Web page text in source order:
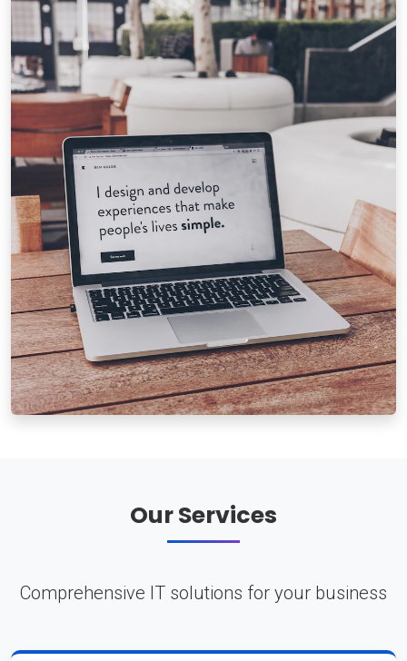
Our Services
Comprehensive IT solutions for your business